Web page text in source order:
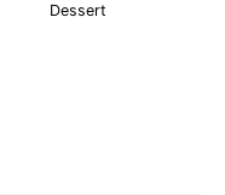
Dessert